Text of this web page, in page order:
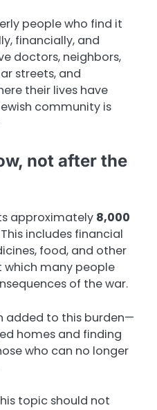
people who find it
financially, and
doctors, neighbors,
streets, and
their lives have
community is
not after the
approximately 8,000
This includes financial
food, and other
which many people
of the war.
added to this burden—
homes and finding
who can no longer
topic should not